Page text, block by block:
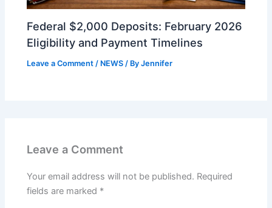
Federal $2,000 Deposits: February 2026
Eligibility and Payment Timelines
Leave a Comment / NEWS / ByJennifer
Leave a Comment
Your email address will not be published. Required
fields are marked *